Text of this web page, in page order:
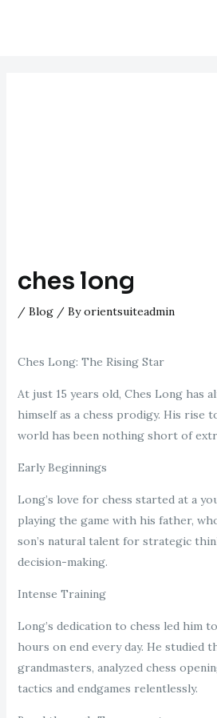
ches long
/ Blog/ Byorientsuiteadmin
Ches Long: The Rising Star
At just 15 years old, Ches Long has
himself as a chess prodigy. His rise
world has been nothing short of
Early Beginnings
Long’s love for chess started at a
playing the game with his father,
son’s natural talent for strategic
decision-making.
Intense Training
Long’s dedication to chess led him
hours on end every day. He studied
grandmasters, analyzed chess
tactics and endgames relentlessly.